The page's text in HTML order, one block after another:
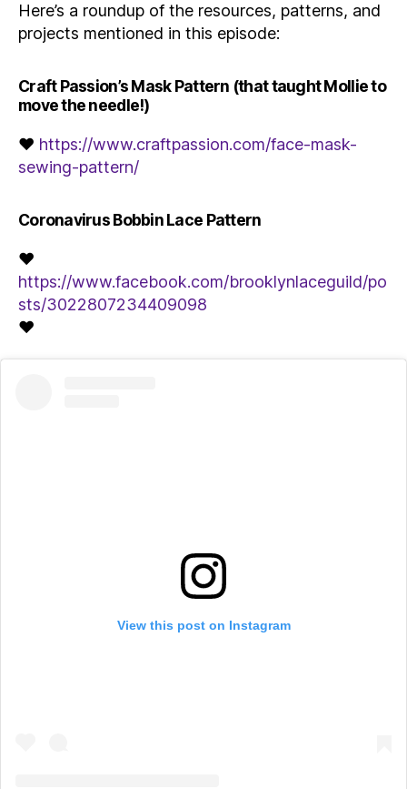
Here’s a roundup of the resources, patterns, and
projects mentioned in this episode:
Craft Passion’s Mask Pattern (that taught Mollie to
move the needle!)
♥ https://www.craftpassion.com/face-mask-
sewing-pattern/
Coronavirus Bobbin Lace Pattern
♥
https://www.facebook.com/brooklynlaceguild/po
sts/3022807234409098
♥
View this post on Instagram